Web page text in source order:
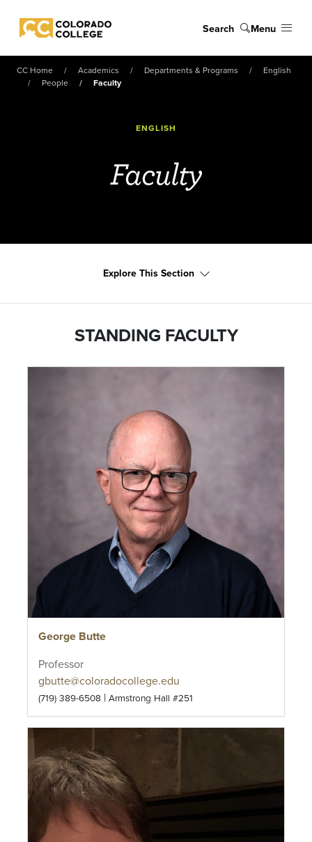
Colorado College
Search Menu
CC Home Academics Departments & Programs
English
People
Faculty
ENGLISH
Faculty
Explore This Section
STANDING FACULTY
George Butte
Professor
gbutte@coloradocollege.edu
(719) 389-6508 | Armstrong Hall #251